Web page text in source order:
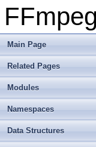
FFmpeg
Main Page
Related Pages
Modules
Namespaces
Data Structures